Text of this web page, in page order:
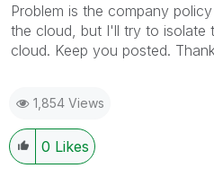
Problem is the company
the cloud, but I'll try to isolate
cloud. Keep you posted.
1,854 Views
0 Likes